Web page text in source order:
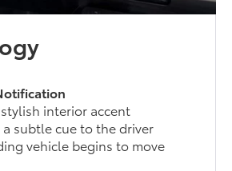
interior accent
subtle cue to the driver
vehicle begins to move